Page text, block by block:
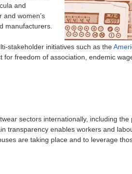
and
women’s
manufacturers.
stakeholder initiatives such as the
freedom of association, endemic
sectors internationally, including
transparency enables workers and
are taking place and to leverage